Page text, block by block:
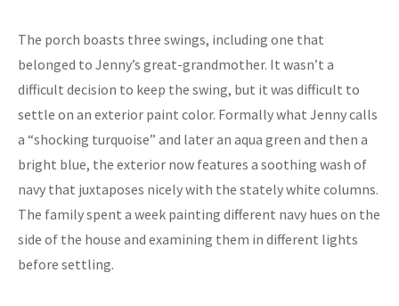
The porch boasts three swings, including one that
belonged to Jenny’s great-grandmother. It wasn’t a
difficult decision to keep the swing, but it was difficult to
settle on an exterior paint color. Formally what Jenny calls
a “shocking turquoise” and later an aqua green and then a
bright blue, the exterior now features a soothing wash of
navy that juxtaposes nicely with the stately white columns.
The family spent a week painting different navy hues on the
side of the house and examining them in different lights
before settling.